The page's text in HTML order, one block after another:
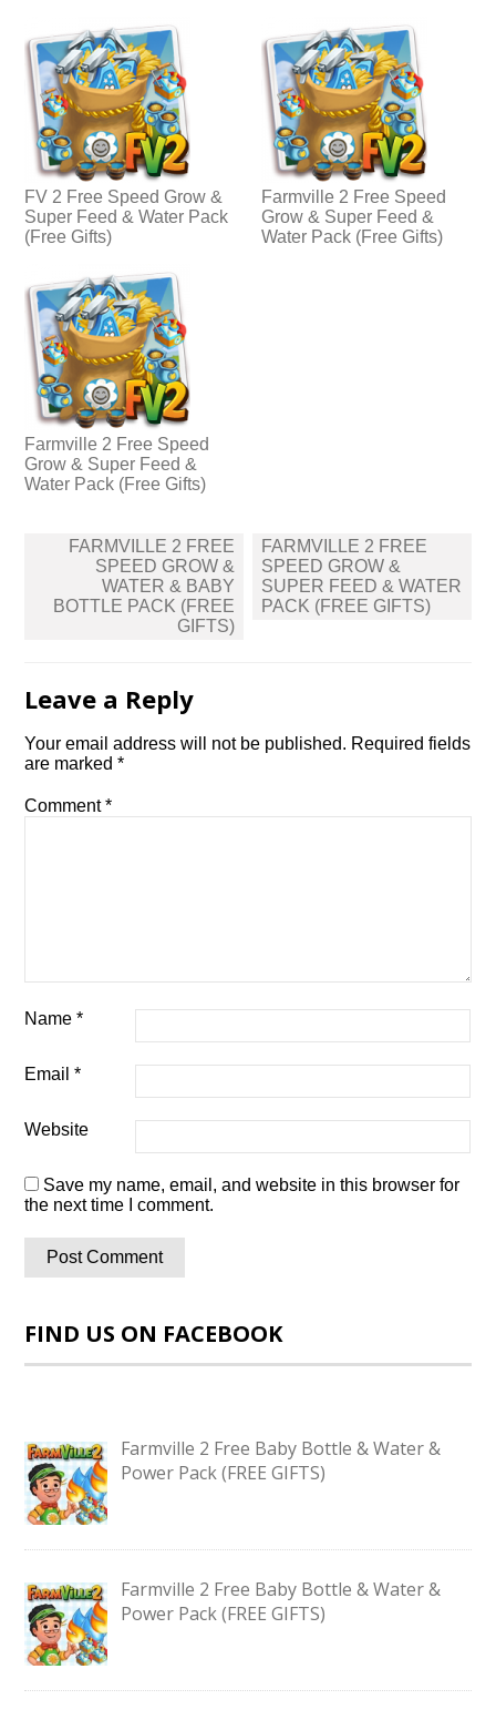
FV 2 Free Speed Grow &
Super Feed & Water Pack
(Free Gifts)
Farmville 2 Free Speed
Grow & Super Feed &
Water Pack (Free Gifts)
Farmville 2 Free Speed
Grow & Super Feed &
Water Pack (Free Gifts)
Post
navigation
FARMVILLE 2 FREE
SPEED GROW &
WATER & BABY
BOTTLE PACK (FREE
GIFTS)
FARMVILLE 2 FREE
SPEED GROW &
SUPER FEED & WATER
PACK (FREE GIFTS)
Leave a Reply
Your email address will not be published. Required fields
are marked*
Comment*
Name*
Email*
Website
Save my name, email, and website in this browser for
the next time I comment.
FIND US ON FACEBOOK
Farmville 2 Free Baby Bottle & Water &
Power Pack (FREE GIFTS)
Farmville 2 Free Baby Bottle & Water &
Power Pack (FREE GIFTS)